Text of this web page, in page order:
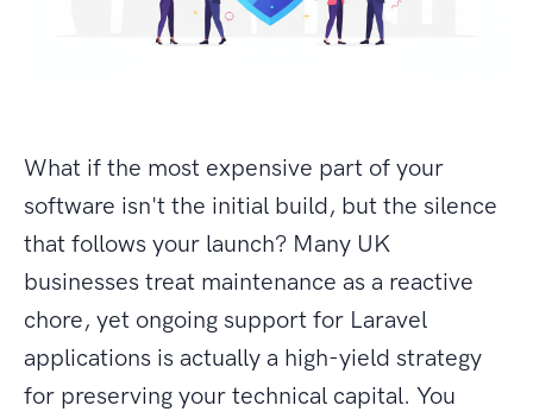
What if the most expensive part of your
software isn't the initial build, but the silence
that follows your launch? Many UK
businesses treat maintenance as a reactive
chore, yet ongoing support for Laravel
applications is actually a high-yield strategy
for preserving your technical capital. You